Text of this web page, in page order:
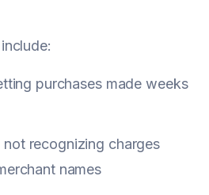
purchases made weeks
not recognizing charges
names